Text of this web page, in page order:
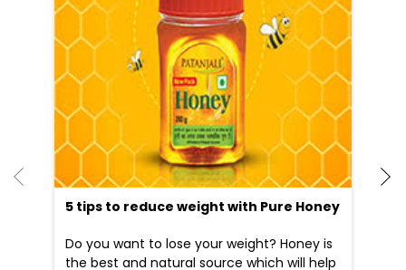
5 tips to reduce weight with Pure Honey
Do you want to lose your weight? Honey is
the best and natural source which will help
you to reduce your weight...
09 Apr, 2025